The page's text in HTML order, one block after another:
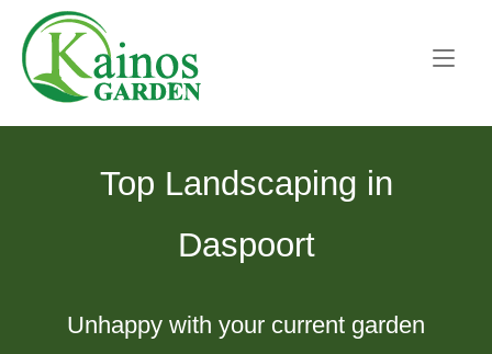
content
Home
Top Landscaping in
Daspoort
Unhappy with your current garden